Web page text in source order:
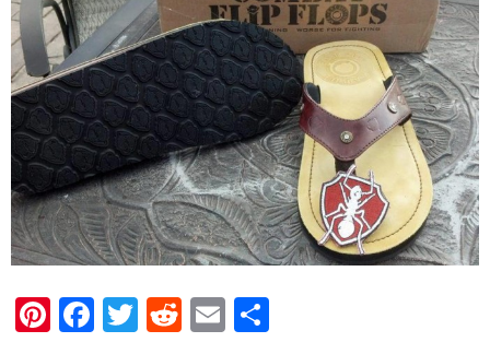
Pinterest
Facebook
Twitter
Reddit
Email